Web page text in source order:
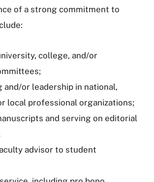
of a strong commitment to
college, and/or
and/or leadership in national,
local professional organizations;
and serving on editorial
advisor to student